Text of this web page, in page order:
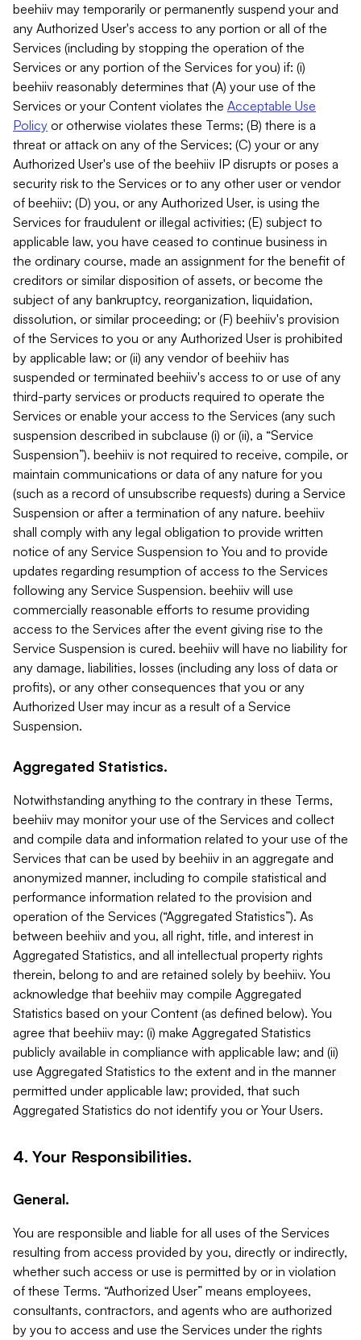
beehiiv may temporarily or permanently suspend your and
any Authorized User's access to any portion or all of the
Services (including by stopping the operation of the
Services or any portion of the Services for you) if: (i)
beehiiv reasonably determines that (A) your use of the
Services or your Content violates the Acceptable Use
Policy or otherwise violates these Terms; (B) there is a
threat or attack on any of the Services; (C) your or any
Authorized User's use of the beehiiv IP disrupts or poses a
security risk to the Services or to any other user or vendor
of beehiiv; (D) you, or any Authorized User, is using the
Services for fraudulent or illegal activities; (E) subject to
applicable law, you have ceased to continue business in
the ordinary course, made an assignment for the benefit of
creditors or similar disposition of assets, or become the
subject of any bankruptcy, reorganization, liquidation,
dissolution, or similar proceeding; or (F) beehiiv's provision
of the Services to you or any Authorized User is prohibited
by applicable law; or (ii) any vendor of beehiiv has
suspended or terminated beehiiv's access to or use of any
third-party services or products required to operate the
Services or enable your access to the Services (any such
suspension described in subclause (i) or (ii), a “Service
Suspension”). beehiiv is not required to receive, compile, or
maintain communications or data of any nature for you
(such as a record of unsubscribe requests) during a Service
Suspension or after a termination of any nature. beehiiv
shall comply with any legal obligation to provide written
notice of any Service Suspension to You and to provide
updates regarding resumption of access to the Services
following any Service Suspension. beehiiv will use
commercially reasonable efforts to resume providing
access to the Services after the event giving rise to the
Service Suspension is cured. beehiiv will have no liability for
any damage, liabilities, losses (including any loss of data or
profits), or any other consequences that you or any
Authorized User may incur as a result of a Service
Suspension.
Aggregated Statistics.
Notwithstanding anything to the contrary in these Terms,
beehiiv may monitor your use of the Services and collect
and compile data and information related to your use of the
Services that can be used by beehiiv in an aggregate and
anonymized manner, including to compile statistical and
performance information related to the provision and
operation of the Services (“Aggregated Statistics”). As
between beehiiv and you, all right, title, and interest in
Aggregated Statistics, and all intellectual property rights
therein, belong to and are retained solely by beehiiv. You
acknowledge that beehiiv may compile Aggregated
Statistics based on your Content (as defined below). You
agree that beehiiv may: (i) make Aggregated Statistics
publicly available in compliance with applicable law; and (ii)
use Aggregated Statistics to the extent and in the manner
permitted under applicable law; provided, that such
Aggregated Statistics do not identify you or Your Users.
4. Your Responsibilities.
General.
You are responsible and liable for all uses of the Services
resulting from access provided by you, directly or indirectly,
whether such access or use is permitted by or in violation
of these Terms. “Authorized User” means employees,
consultants, contractors, and agents who are authorized
by you to access and use the Services under the rights